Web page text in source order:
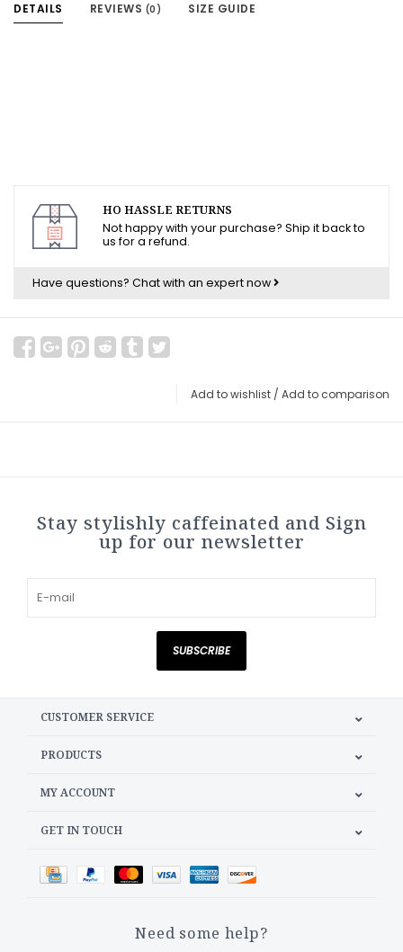
DETAILS REVIEWS (0) SIZE GUIDE
HO HASSLE RETURNS
Not happy with your purchase? Ship it back to
us for a refund.
Have questions? Chat with an expert now
Add to wishlist / Add to comparison
Stay stylishly caffeinated and Sign
up for our newsletter
SUBSCRIBE
CUSTOMER SERVICE
PRODUCTS
MY ACCOUNT
GET IN TOUCH
Need some help?